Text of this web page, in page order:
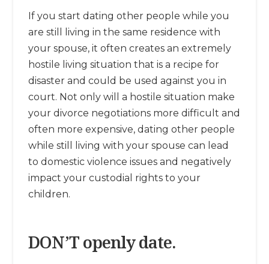
If you start dating other people while you
are still living in the same residence with
your spouse, it often creates an extremely
hostile living situation that is a recipe for
disaster and could be used against you in
court. Not only will a hostile situation make
your divorce negotiations more difficult and
often more expensive, dating other people
while still living with your spouse can lead
to domestic violence issues and negatively
impact your custodial rights to your
children.
DON’T openly date.